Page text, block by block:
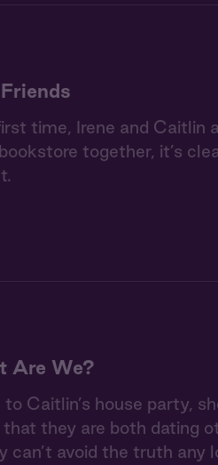
time, Irene and Caitlin
together, it’s
Are We?
Caitlin’s house party,
they are both dating
can’t avoid the truth any